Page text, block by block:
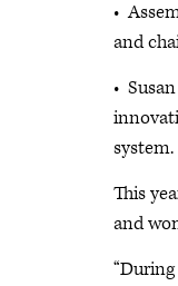
•
and
•
system.
This
and